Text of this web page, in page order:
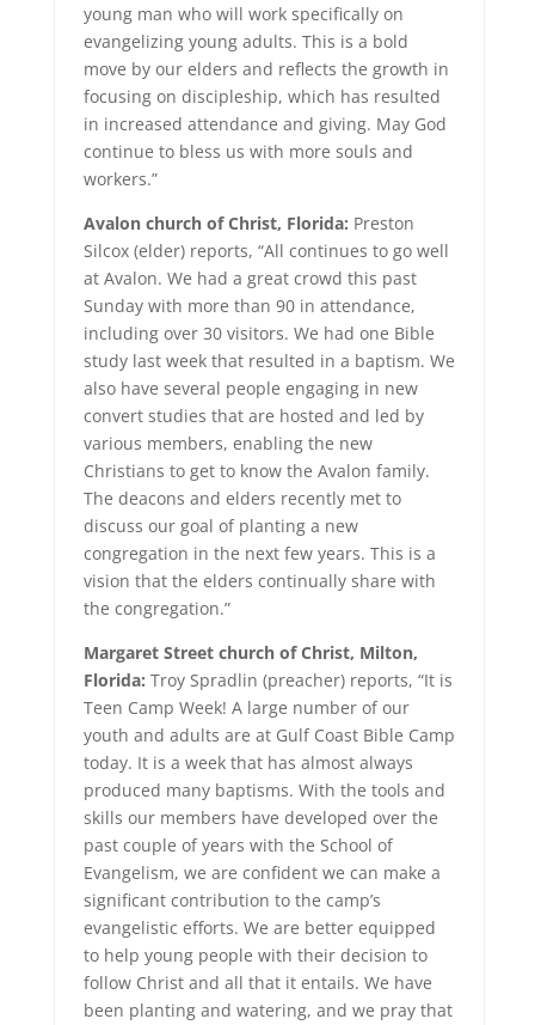
young man who will work specifically on
evangelizing young adults. This is a bold
move by our elders and reflects the growth in
focusing on discipleship, which has resulted
in increased attendance and giving. May God
continue to bless us with more souls and
workers.”
Avalon church of Christ, Florida: Preston
Silcox (elder) reports, “All continues to go well
at Avalon. We had a great crowd this past
Sunday with more than 90 in attendance,
including over 30 visitors. We had one Bible
study last week that resulted in a baptism. We
also have several people engaging in new
convert studies that are hosted and led by
various members, enabling the new
Christians to get to know the Avalon family.
The deacons and elders recently met to
discuss our goal of planting a new
congregation in the next few years. This is a
vision that the elders continually share with
the congregation.”
Margaret Street church of Christ, Milton,
Florida: Troy Spradlin (preacher) reports, “It is
Teen Camp Week! A large number of our
youth and adults are at Gulf Coast Bible Camp
today. It is a week that has almost always
produced many baptisms. With the tools and
skills our members have developed over the
past couple of years with the School of
Evangelism, we are confident we can make a
significant contribution to the camp’s
evangelistic efforts. We are better equipped
to help young people with their decision to
follow Christ and all that it entails. We have
been planting and watering, and we pray that